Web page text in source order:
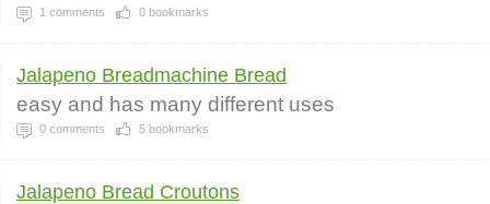
1 comments 0 bookmarks
Jalapeno Breadmachine Bread
easy and has many different uses
0 comments 5 bookmarks
Jalapeno Bread Croutons